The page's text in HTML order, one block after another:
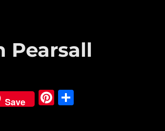
Pearsall
Save
Pi S